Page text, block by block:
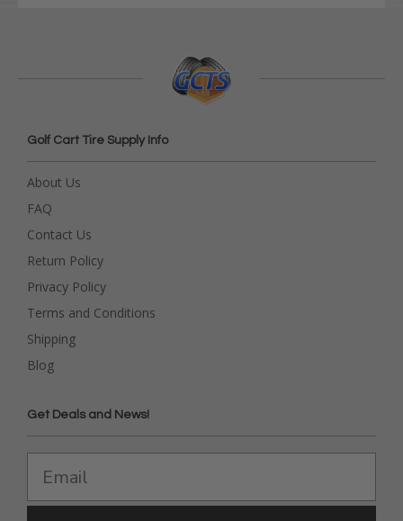
Golf Cart Tire Supply Info
About Us
FAQ
Contact Us
Return Policy
Privacy Policy
Terms and Conditions
Shipping
Blog
Get Deals and News!